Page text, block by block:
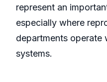
represent an
especially where
departments operate
systems.